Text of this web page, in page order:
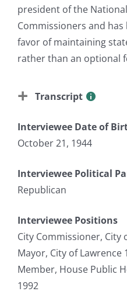
president of the
Commissioners and
favor of maintaining
rather than an optional
Transcript
Interviewee Date of
October 21, 1944
Interviewee Political
Republican
Interviewee Positions
City Commissioner, City
Mayor, City of Lawrence
Member, House Public
1992